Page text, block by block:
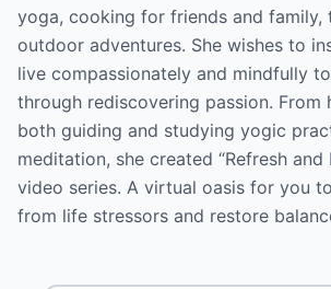
yoga, cooking for friends and family,
outdoor adventures. She wishes to
live compassionately and mindfully
through rediscovering passion. From
both guiding and studying yogic
meditation, she created “Refresh and
video series. A virtual oasis for you
from life stressors and restore